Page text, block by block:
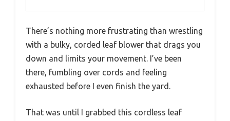
There’s nothing more frustrating than wrestling
with a bulky, corded leaf blower that drags you
down and limits your movement. I’ve been
there, fumbling over cords and feeling
exhausted before I even finish the yard.
That was until I grabbed this cordless leaf